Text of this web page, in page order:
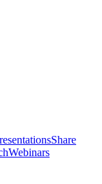
Share
Webinars